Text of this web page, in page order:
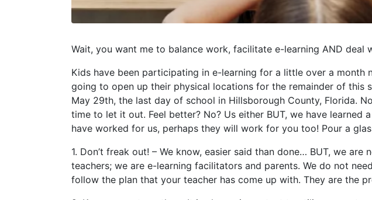
Wait, you want me to balance work, facilitate e-learning AND deal
Kids have been participating in e-learning for a little over a month
going to open up their physical locations for the remainder of this
May 29th, the last day of school in Hillsborough County, Florida.
time to let it out. Feel better? No? Us either BUT, we have learned
have worked for us, perhaps they will work for you too! Pour a
1. Don’t freak out! – We know, easier said than done… BUT, we
teachers; we are e-learning facilitators and parents. We do not
follow the plan that your teacher has come up with. They are the